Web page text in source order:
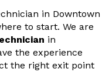
in Downtown
to start. We are
in
the experience
the right exit point